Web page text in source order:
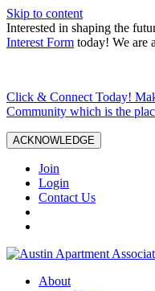
Skip to content
Interested in shaping the
Interest Form today! We are
Click & Connect Today!
Community which is the
ACKNOWLEDGE
Join
Login
Contact Us
About